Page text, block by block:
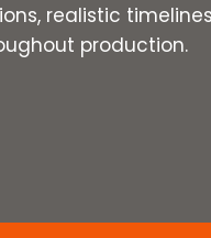
realistic
production.